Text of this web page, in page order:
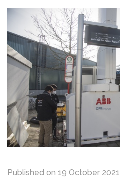
Published on 19 October 2021